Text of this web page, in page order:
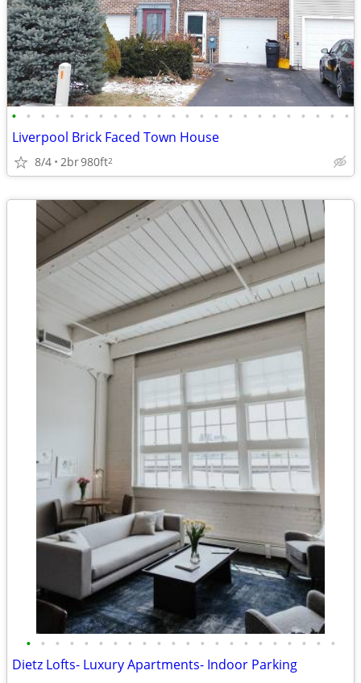
• • • • • • • • • • • • • • • • • • • • • • • •
Liverpool Brick Faced Town House
8/4 2br980ft2
• • • • • • • • • • • • • • • • • • • • • •
Dietz Lofts- Luxury Apartments- Indoor Parking